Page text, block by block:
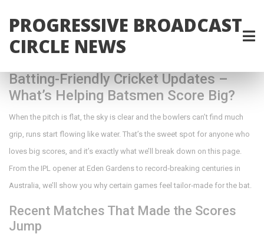
PROGRESSIVE BROADCAST
CIRCLE NEWS
Batting-Friendly Cricket Updates –
What’s Helping Batsmen Score Big?
When the pitch is flat, the sky is clear and the bowlers can’t find much
grip, runs start flowing like water. That’s the sweet spot for anyone who
loves big scores, and it’s exactly what we’ll break down on this page.
From the IPL opener at Eden Gardens to record‑breaking centuries in
Australia, we’ll show you why certain games feel tailor‑made for the bat.
Recent Matches That Made the Scores
Jump